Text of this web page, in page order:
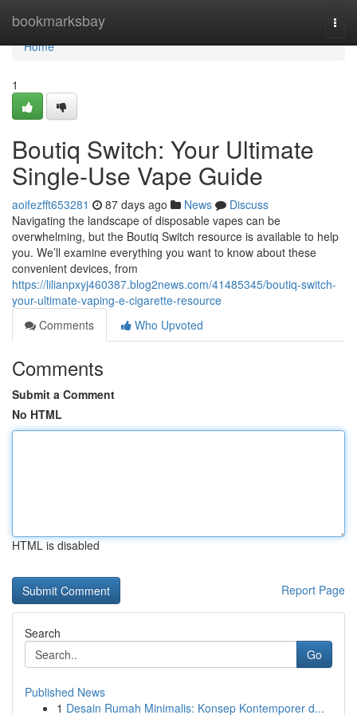
bookmarksbay
Home
Home
1
Boutiq Switch: Your Ultimate
Single-Use Vape Guide
aoifezfft653281 87 days ago News
Discuss
Navigating the landscape of disposable vapes can be
overwhelming, but the Boutiq Switch resource is available to help
you. We’ll examine everything you want to know about these
convenient devices, from
https://lilianpxyj460387.blog2news.com/41485345/boutiq-switch-
your-ultimate-vaping-e-cigarette-resource
Comments
Who Upvoted
Comments
Submit a Comment
No HTML
HTML is disabled
Report Page
Search
Go
Published News
1 Desain Rumah Minimalis: Konsep Kontemporer d...